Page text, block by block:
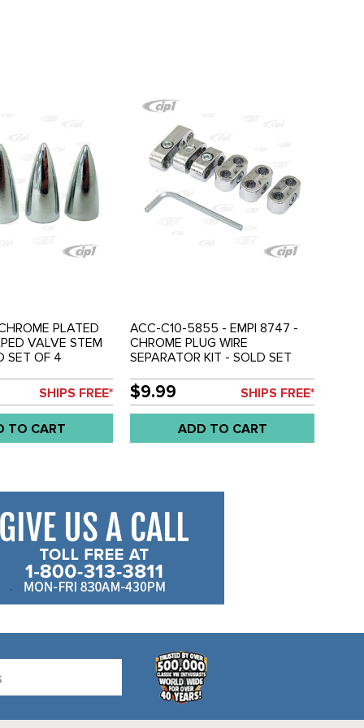
PLATED
VALVE STEM
SET OF 4
SHIPS FREE*
TO CART
ACC-C10-5855 - EMPI 8747 -
CHROME PLUG WIRE
SEPARATOR KIT - SOLD SET
$9.99 SHIPS FREE*
ADD TO CART